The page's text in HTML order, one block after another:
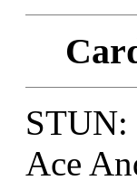
STUN:
Ace